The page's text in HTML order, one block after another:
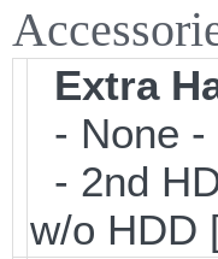
Extra
- None -
- 2nd
w/o HDD